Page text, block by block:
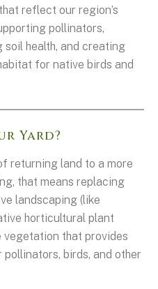
reflect our region’s
pollinators,
soil health, and creating
for native birds and
Yard?
returning land to a more
that means replacing
landscaping (like
horticultural plant
vegetation that provides
birds, and other